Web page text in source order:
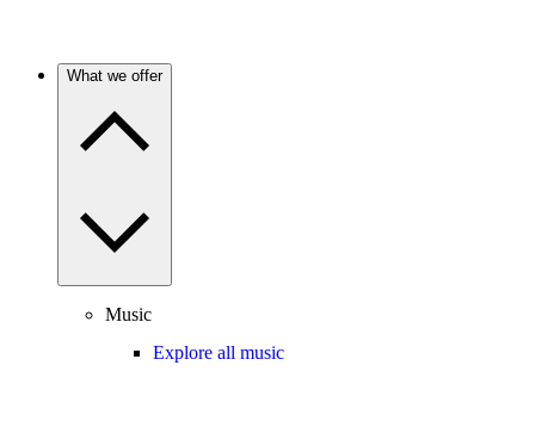
What we offer
Music
Explore all music